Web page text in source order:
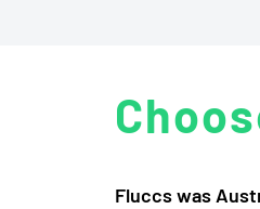
Fluccs was